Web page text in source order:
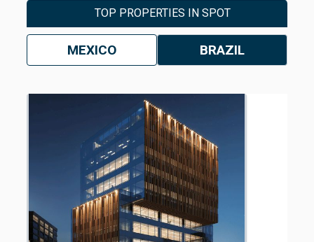
TOP PROPERTIES IN SPOT
MEXICO BRAZIL